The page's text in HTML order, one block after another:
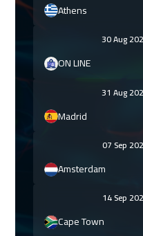
Athens
30 Aug
ON LINE
31 Aug
Madrid
07 Sep
Amsterdam
14 Sep
Cape Town